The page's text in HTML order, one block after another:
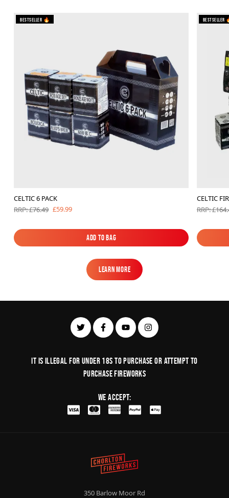
Bestseller 🔥
CELTIC 6 PACK
RRP: £76.49 £59.99
Add to Bag
Add to Bag
Bestseller
CELTIC
RRP:
Learn More
Learn More
It is illegal for under 18s to purchase or Attempt to
purchase fireworks
We Accept:
350 Barlow Moor Rd